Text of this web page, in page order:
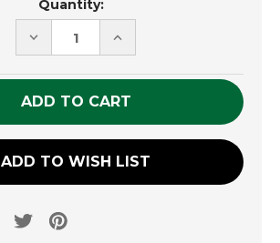
Quantity:
DECREASE
QUANTITY
UNDEFINED
INCREASE
QUANTITY
UNDEFINED
ADD TO WISH LIST